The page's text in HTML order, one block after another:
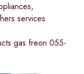
,
services
gas freon 055-